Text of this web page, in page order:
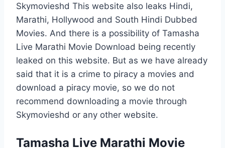
Skymovieshd This website also leaks Hindi,
Marathi, Hollywood and South Hindi Dubbed
Movies. And there is a possibility of Tamasha
Live Marathi Movie Download being recently
leaked on this website. But as we have already
said that it is a crime to piracy a movies and
download a piracy movie, so we do not
recommend downloading a movie through
Skymovieshd or any other website.
Tamasha Live Marathi Movie